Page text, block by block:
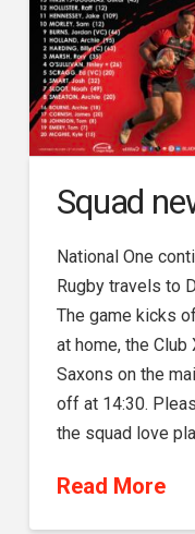
Squad
National One
Rugby travels to
The game kicks
at home, the
Saxons on the
off at 14:30.
the squad love
Read More